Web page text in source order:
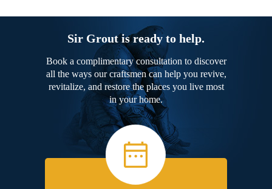
Sir Grout is ready to help.
Book a complimentary consultation to discover
all the ways our craftsmen can help you revive,
revitalize, and restore the places you live most
in your home.